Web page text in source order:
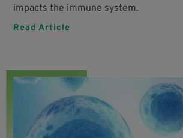
impacts the immune system.
Read Article